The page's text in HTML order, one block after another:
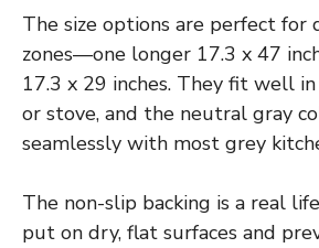
The size options are perfect for
zones—one longer 17.3 x 47
17.3 x 29 inches. They fit well
or stove, and the neutral gray
seamlessly with most grey
The non-slip backing is a real
put on dry, flat surfaces and